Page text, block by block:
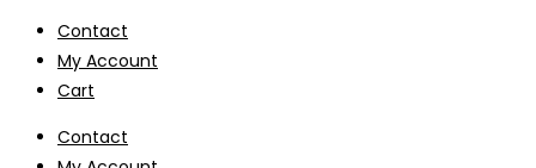
Skip
content
Contact
My Account
Cart
Contact